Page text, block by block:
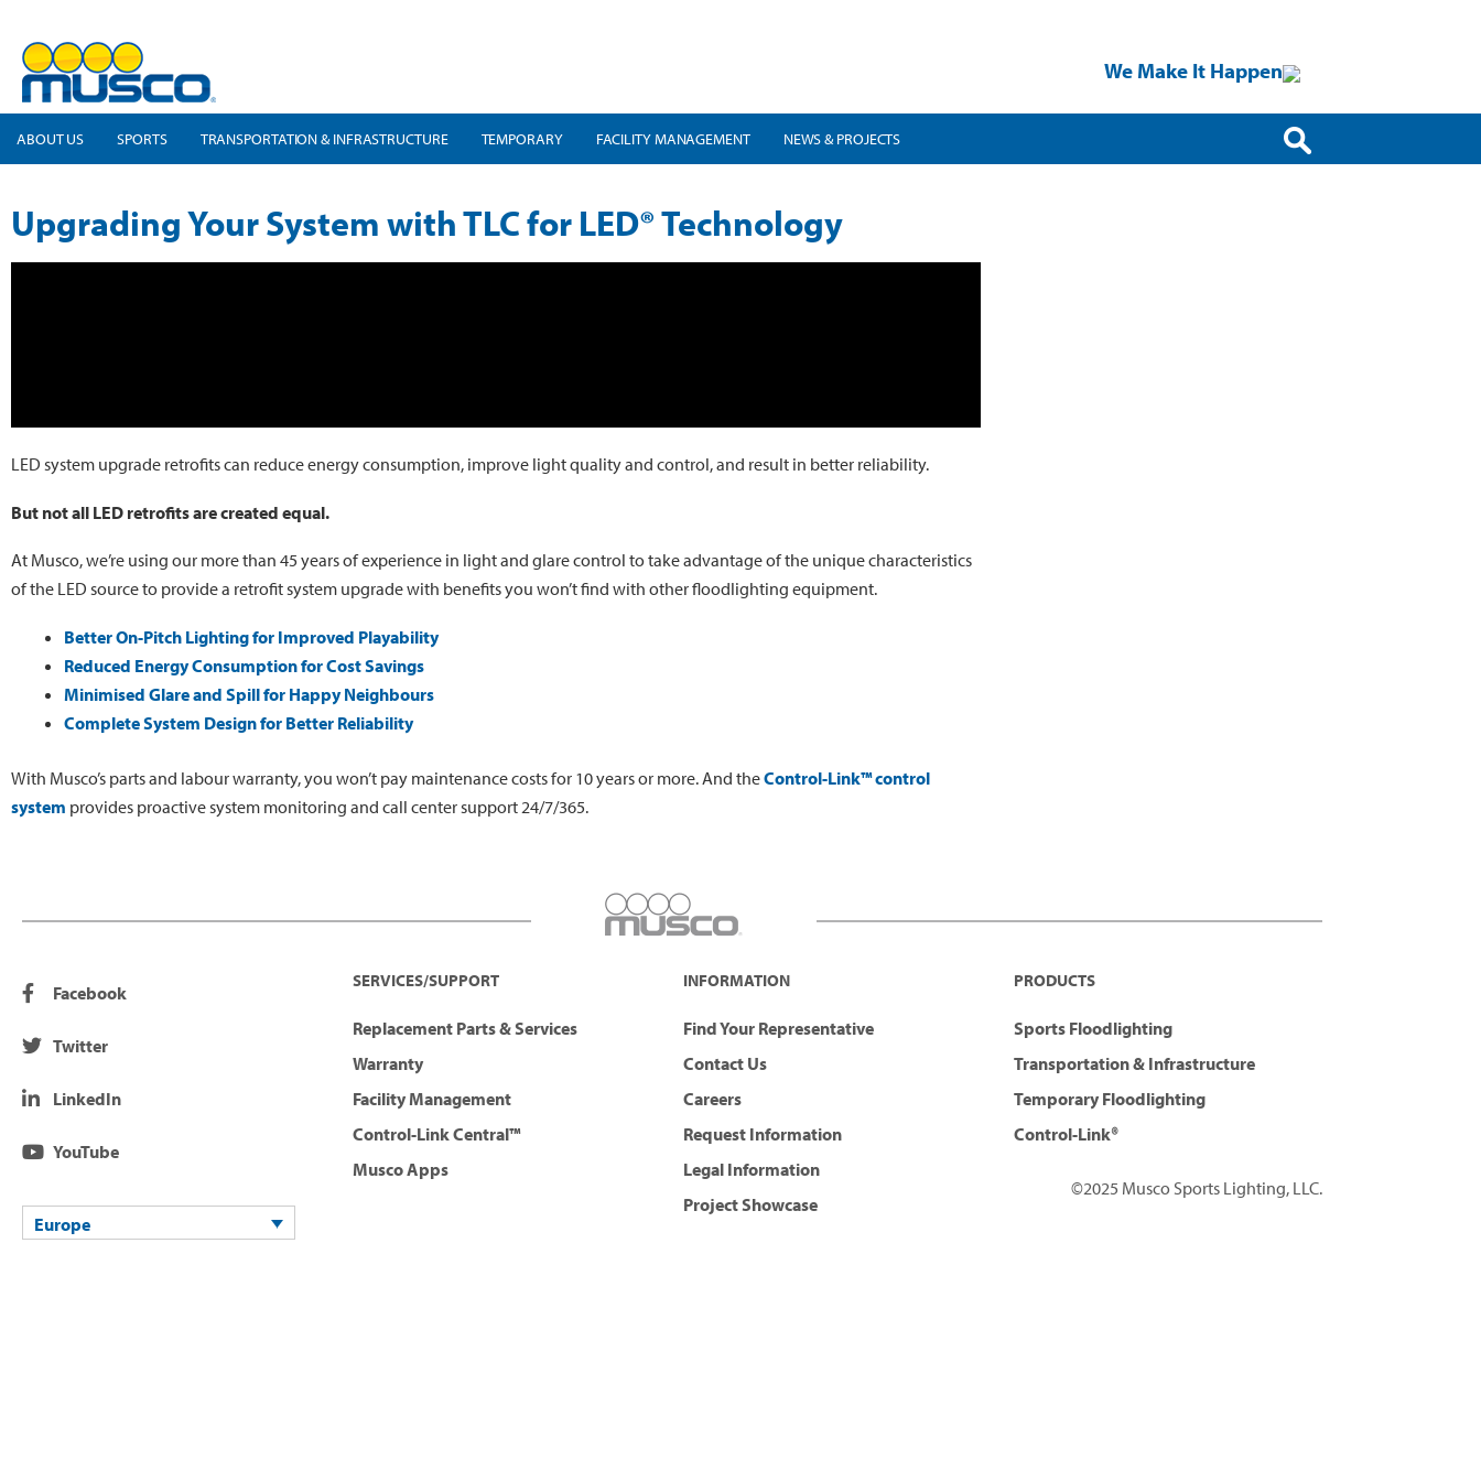
We Make It Happen
ABOUT US SPORTS TRANSPORTATION & INFRASTRUCTURE TEMPORARY FACILITY MANAGEMENT NEWS & PROJECTS
Upgrading Your System with TLC for LED® Technology
LED system upgrade retrofits can reduce energy consumption, improve light quality and control, and result in better reliability.
But not all LED retrofits are created equal.
At Musco, we’re using our more than 45 years of experience in light and glare control to take advantage of the unique characteristics
of the LED source to provide a retrofit system upgrade with benefits you won’t find with other floodlighting equipment.
Better On-Pitch Lighting for Improved Playability
Reduced Energy Consumption for Cost Savings
Minimised Glare and Spill for Happy Neighbours
Complete System Design for Better Reliability
With Musco’s parts and labour warranty, you won’t pay maintenance costs for 10 years or more. And theControl-Link™ control
system provides proactive system monitoring and call center support 24/7/365.
Facebook
Twitter
LinkedIn
YouTube
Europe
SERVICES/SUPPORT
Replacement Parts & Services
Warranty
Facility Management
Control-Link Central™
Musco Apps
INFORMATION
Find Your Representative
Contact Us
Careers
Request Information
Legal Information
Project Showcase
PRODUCTS
Sports Floodlighting
Transportation & Infrastructure
Temporary Floodlighting
Control-Link®
©2025 Musco Sports Lighting, LLC.